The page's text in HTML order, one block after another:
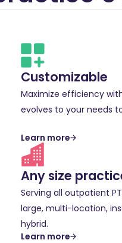
Customizable
Maximize efficiency
evolves to your needs
Learn more
Any size
Serving all outpatient
large, multi-location,
hybrid.
Learn more